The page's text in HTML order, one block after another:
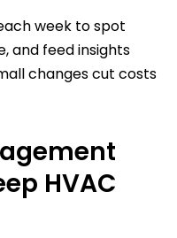
week to spot
and feed insights
changes cut costs
HVAC